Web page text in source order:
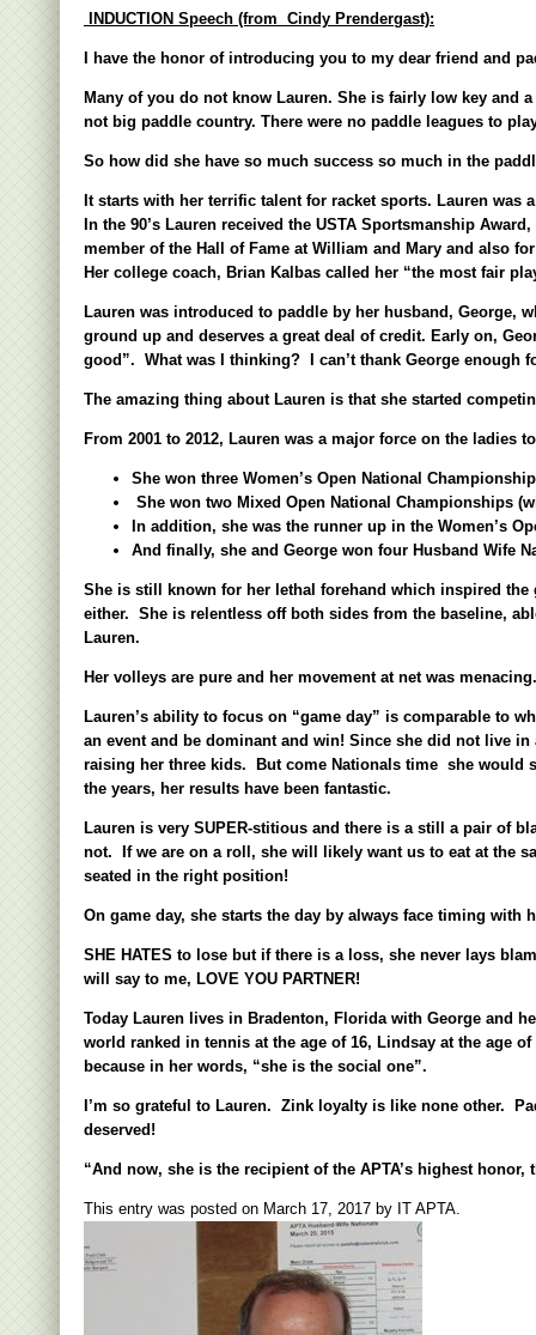
INDUCTION Speech (from Cindy Prendergast):
I have the honor of introducing you to my dear friend and
Many of you do not know Lauren. She is fairly low key and
not big paddle country. There were no paddle leagues to
So how did she have so much success so much in the
It starts with her terrific talent for racket sports. Lauren
In the 90’s Lauren received the USTA Sportsmanship
member of the Hall of Fame at William and Mary and also
Her college coach, Brian Kalbas called her “the most fair
Lauren was introduced to paddle by her husband, George,
ground up and deserves a great deal of credit. Early on,
good”. What was I thinking? I can’t thank George enough
The amazing thing about Lauren is that she started
From 2001 to 2012, Lauren was a major force on the ladies
She won three Women’s Open National
She won two Mixed Open National Championships
In addition, she was the runner up in the Women’s
And finally, she and George won four Husband Wife
She is still known for her lethal forehand which inspired
either. She is relentless off both sides from the baseline,
Lauren.
Her volleys are pure and her movement at net was
Lauren’s ability to focus on “game day” is comparable to
an event and be dominant and win! Since she did not live
raising her three kids. But come Nationals time she would
the years, her results have been fantastic.
Lauren is very SUPER-stitious and there is a still a pair of
not. If we are on a roll, she will likely want us to eat at the
seated in the right position!
On game day, she starts the day by always face timing
SHE HATES to lose but if there is a loss, she never lays
will say to me, LOVE YOU PARTNER!
Today Lauren lives in Bradenton, Florida with George and
world ranked in tennis at the age of 16, Lindsay at the age
because in her words, “she is the social one”.
’m so grateful to Lauren. Zink loyalty is like none other.
deserved!
“And now, she is the recipient of the APTA’s highest honor,
This entry was posted on March 17, 2017 by IT APTA.